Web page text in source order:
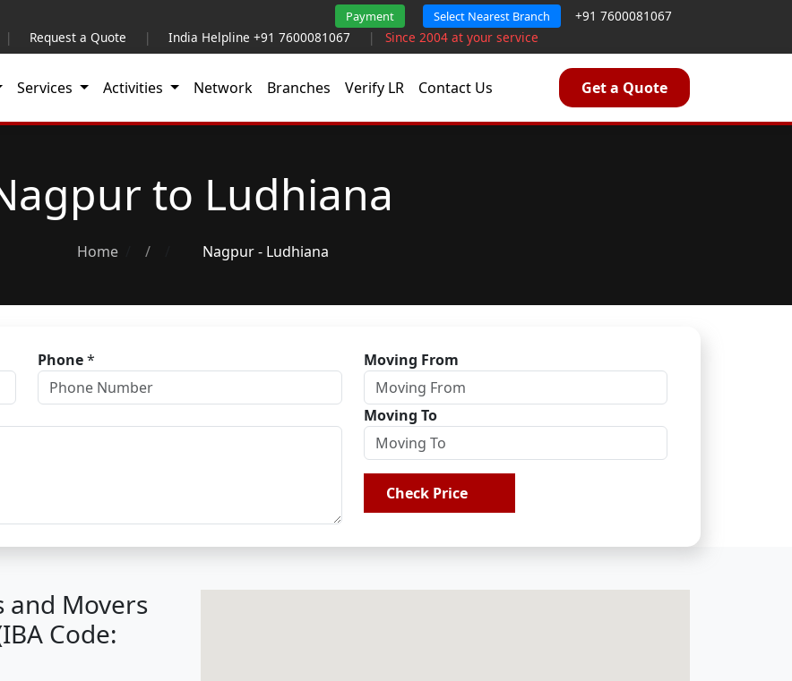
Payment Select Nearest Branch
+91 7600081067
| Request a Quote | India Helpline +91 7600081067 | Since 2004 at your service
Services Activities Network Branches Verify LR Contact Us Get a Quote
to Ludhiana
Home / Nagpur - Ludhiana
Phone* Moving From
Moving To
Check Price
and Movers
Code: